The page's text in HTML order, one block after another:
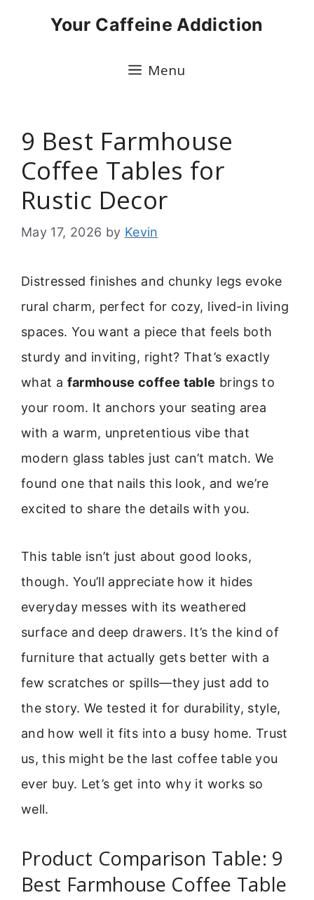
Your Caffeine Addiction
Menu
9 Best Farmhouse
Coffee Tables for
Rustic Decor
May 17, 2026 by Kevin
Distressed finishes and chunky legs evoke
rural charm, perfect for cozy, lived-in living
spaces. You want a piece that feels both
sturdy and inviting, right? That’s exactly
what a farmhouse coffee table brings to
your room. It anchors your seating area
with a warm, unpretentious vibe that
modern glass tables just can’t match. We
found one that nails this look, and we’re
excited to share the details with you.
This table isn’t just about good looks,
though. You’ll appreciate how it hides
everyday messes with its weathered
surface and deep drawers. It’s the kind of
furniture that actually gets better with a
few scratches or spills—they just add to
the story. We tested it for durability, style,
and how well it fits into a busy home. Trust
us, this might be the last coffee table you
ever buy. Let’s get into why it works so
well.
Product Comparison Table: 9
Best Farmhouse Coffee Table